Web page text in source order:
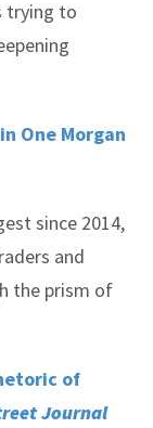
trying to
One Morgan
since 2014,
and
the prism of
of
Journal